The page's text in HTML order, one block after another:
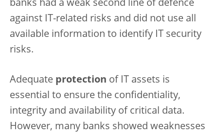
banks had a weak second line of defence
against IT-related risks and did not use all
available information to identify IT security
risks.
Adequate protection of IT assets is
essential to ensure the confidentiality,
integrity and availability of critical data.
However, many banks showed weaknesses